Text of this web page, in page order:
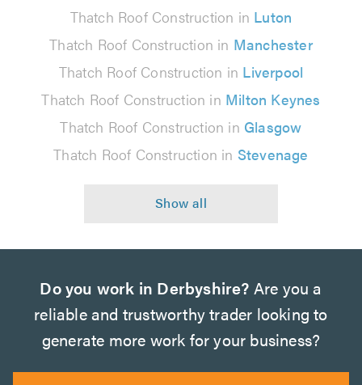
Thatch Roof Construction in Luton
Thatch Roof Construction in Manchester
Thatch Roof Construction in Liverpool
Thatch Roof Construction in Milton Keynes
Thatch Roof Construction in Glasgow
Thatch Roof Construction in Stevenage
Do you work in Derbyshire? Are you a
reliable and trustworthy trader looking to
generate more work for your business?